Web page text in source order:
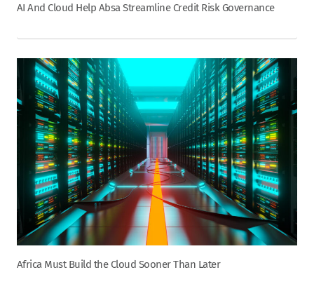
AI And Cloud Help Absa Streamline Credit Risk Governance
Africa Must Build the Cloud Sooner Than Later